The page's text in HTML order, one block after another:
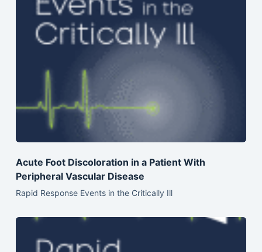
Acute Foot Discoloration in a Patient With
Peripheral Vascular Disease
Rapid Response Events in the Critically Ill